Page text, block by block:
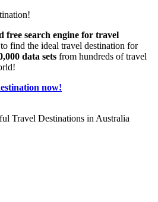
free search engine for travel
find the ideal travel destination for
data sets from hundreds of travel
now!
Travel Destinations in Australia